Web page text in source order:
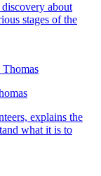
about
stages of the
explains the
what it is to